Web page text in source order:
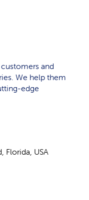
and
We help them
edge
Florida, USA